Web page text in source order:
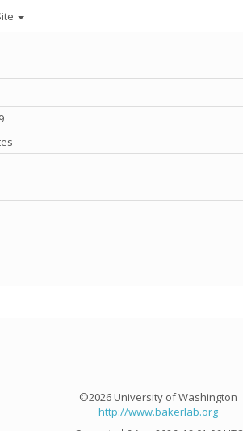
©2026 University of Washington
http://www.bakerlab.org